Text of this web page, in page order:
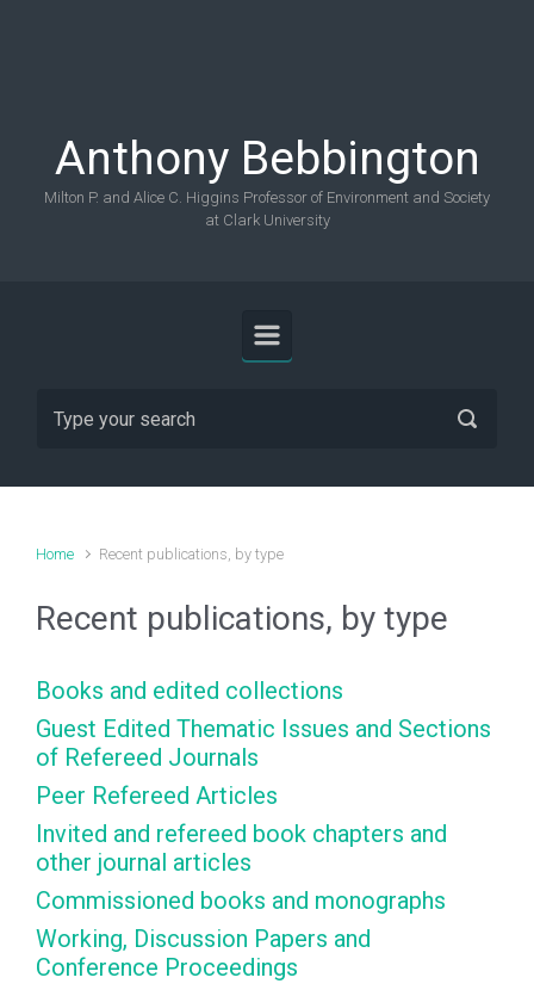
Anthony Bebbington
Milton P. and Alice C. Higgins Professor of Environment and Society
at Clark University
Home Recent publications, by type
Recent publications, by type
Books and edited collections
Guest Edited Thematic Issues and Sections
of Refereed Journals
Peer Refereed Articles
Invited and refereed book chapters and
other journal articles
Commissioned books and monographs
Working, Discussion Papers and
Conference Proceedings